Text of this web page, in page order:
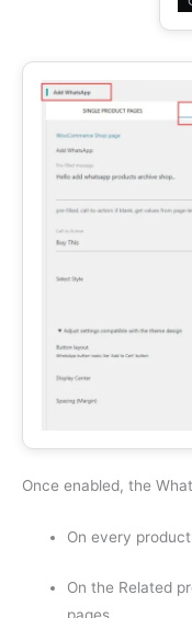
Once enabled, the
On every
On the Related